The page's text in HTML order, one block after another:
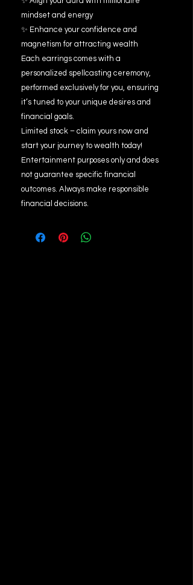
mindset and energy
✨ Enhance your confidence and
magnetism for attracting wealth
Each earrings comes with a
personalized spellcasting ceremony,
performed exclusively for you, ensuring
it’s tuned to your unique desires and
financial goals.
Limited stock – claim yours now and
start your journey to wealth today!
Entertainment purposes only and does
not guarantee specific financial
outcomes. Always make responsible
financial decisions.